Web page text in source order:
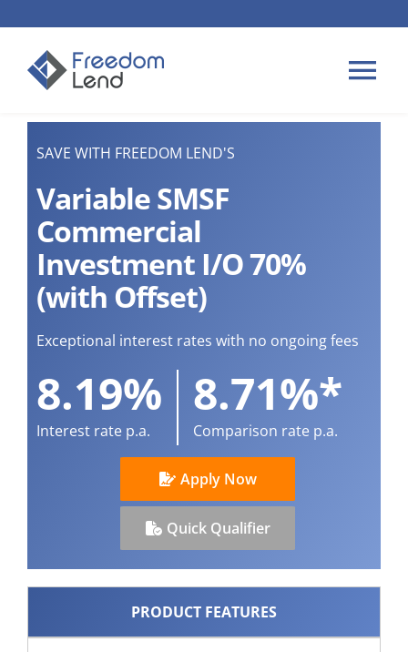
content
APPLY
PLAN YOUR LOAN
ABOUT US
SAVE WITH FREEDOM LEND'S
Variable SMSF
Commercial
Investment I/O 70%
(with Offset)
Exceptional interest rates with no ongoing fees
8.19%
Interest rate p.a.
8.71%*
Comparison rate p.a.
Apply Now
Quick Qualifier
PRODUCT FEATURES